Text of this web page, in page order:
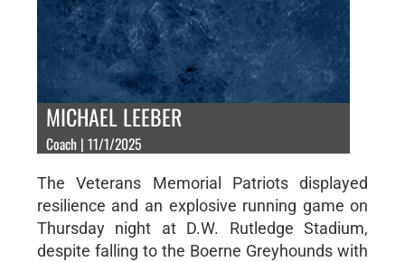
MICHAEL LEEBER
Coach | 11/1/2025
The Veterans Memorial Patriots displayed
resilience and an explosive running game on
Thursday night at D.W. Rutledge Stadium,
despite falling to the Boerne Greyhounds with